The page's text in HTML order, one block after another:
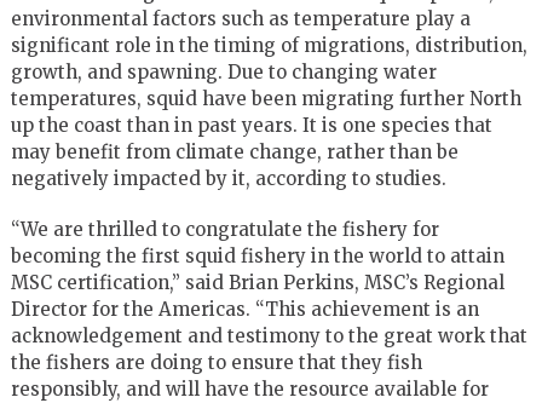
environmental factors such as temperature play a
significant role in the timing of migrations, distribution,
growth, and spawning. Due to changing water
temperatures, squid have been migrating further North
up the coast than in past years. It is one species that
may benefit from climate change, rather than be
negatively impacted by it, according to studies.
“We are thrilled to congratulate the fishery for
becoming the first squid fishery in the world to attain
MSC certification,” said Brian Perkins, MSC’s Regional
Director for the Americas. “This achievement is an
acknowledgement and testimony to the great work that
the fishers are doing to ensure that they fish
responsibly, and will have the resource available for